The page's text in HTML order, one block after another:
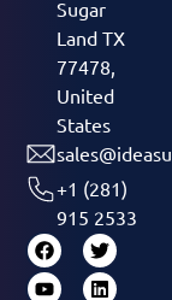
Sugar
Land TX
77478,
United
States
+1 (281)
915 2533